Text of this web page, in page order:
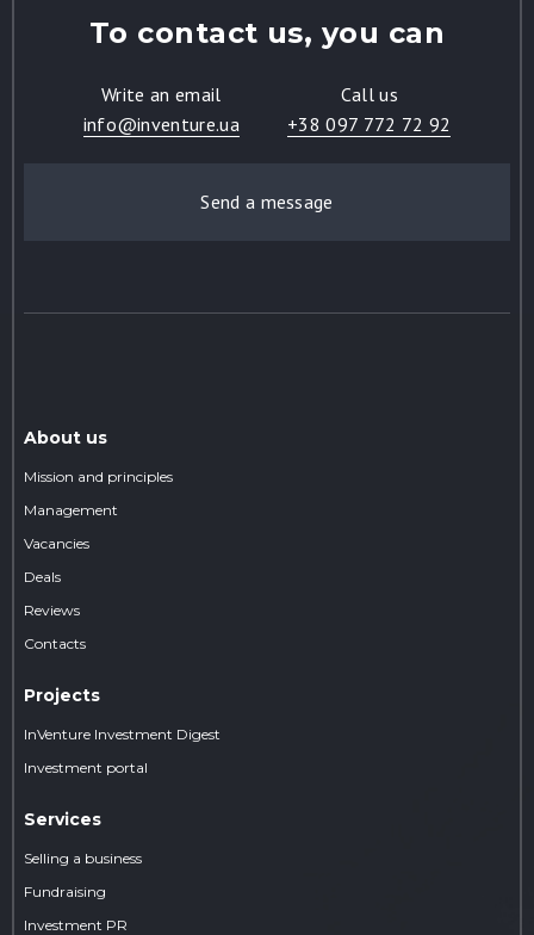
To contact us, you can
Send a message
Write an email
info@inventure.ua
Call us
+38 097 772 72 92
About us
Mission and principles
Management
Vacancies
Deals
Reviews
Contacts
Projects
InVenture Investment Digest
Investment portal
Services
Selling a business
Fundraising
Investment PR